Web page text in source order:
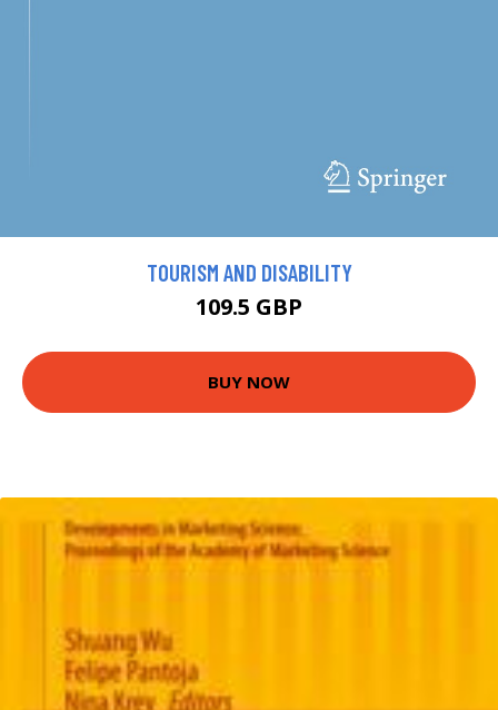
TOURISM AND DISABILITY
109.5 GBP
BUY NOW